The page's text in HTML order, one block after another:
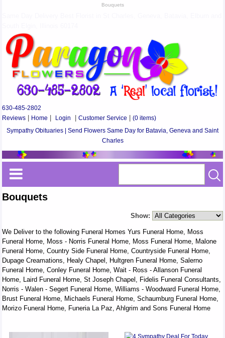
Bouquets
630-485-2802
Reviews
Home Login |Customer Service |(0 items)
Sympathy Obituaries | Send Flowers Same Day for Batavia, Geneva and Saint
Charles
Bouquets
Show:
We Deliver to the following Funeral Homes Yurs Funeral Home, Moss
Funeral Home, Moss - Norris Funeral Home, Moss Funeral Home, Malone
Funeral Home, Country Side Funeral Home, Countryside Funeral Home,
Dupage Creamations, Healy Chapel, Hultgren Funeral Home, Salerno
Funeral Home, Conley Funeral Home, Wait - Ross - Allanson Funeral
Home, Laird Funeral Home, St Joseph Chapel, Fidelis Funeral Consultants,
Norris - Walen - Segert Funeral Home, Williams - Woodward Funeral Home,
Brust Funeral Home, Michaels Funeral Home, Schaumburg Funeral Home,
Morizo Funeral Home, Funeria La Paz, Ahlgrim and Sons Funeral Home